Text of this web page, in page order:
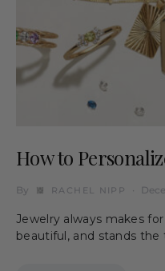
How to
By RACHEL NIPP
Jewelry always makes
beautiful, and stands